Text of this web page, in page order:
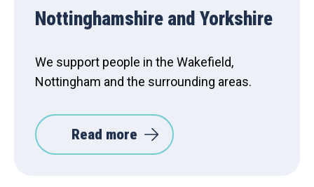
Nottinghamshire and Yorkshire
We support people in the Wakefield,
Nottingham and the surrounding areas.
Read more